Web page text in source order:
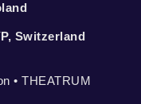
Switzerland
• THEATRUM